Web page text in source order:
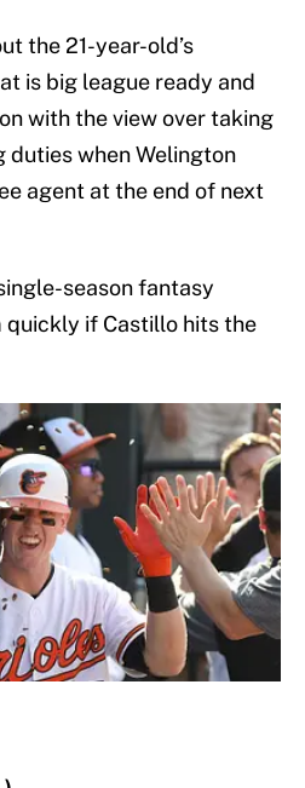
the 21-year-old’s
is big league ready and
with the view over taking
when Welington
agent at the end of next
season fantasy
quickly if Castillo hits the